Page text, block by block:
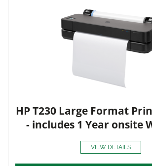
HP T230 Large Format
- includes 1 Year onsite
VIEW DETAILS